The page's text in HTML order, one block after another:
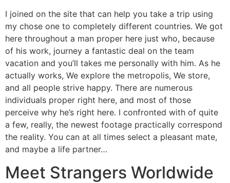
I joined on the site that can help you take a trip using
my chose one to completely different countries. We got
here throughout a man proper here just who, because
of his work, journey a fantastic deal on the team
vacation and you’ll takes me personally with him. As he
actually works, We explore the metropolis, We store,
and all people strive happy. There are numerous
individuals proper right here, and most of those
perceive why he’s right here. I confronted with of quite
a few, really, the newest footage practically correspond
the reality. You can at all times select a pleasant mate,
and maybe a life partner…
Meet Strangers Worldwide